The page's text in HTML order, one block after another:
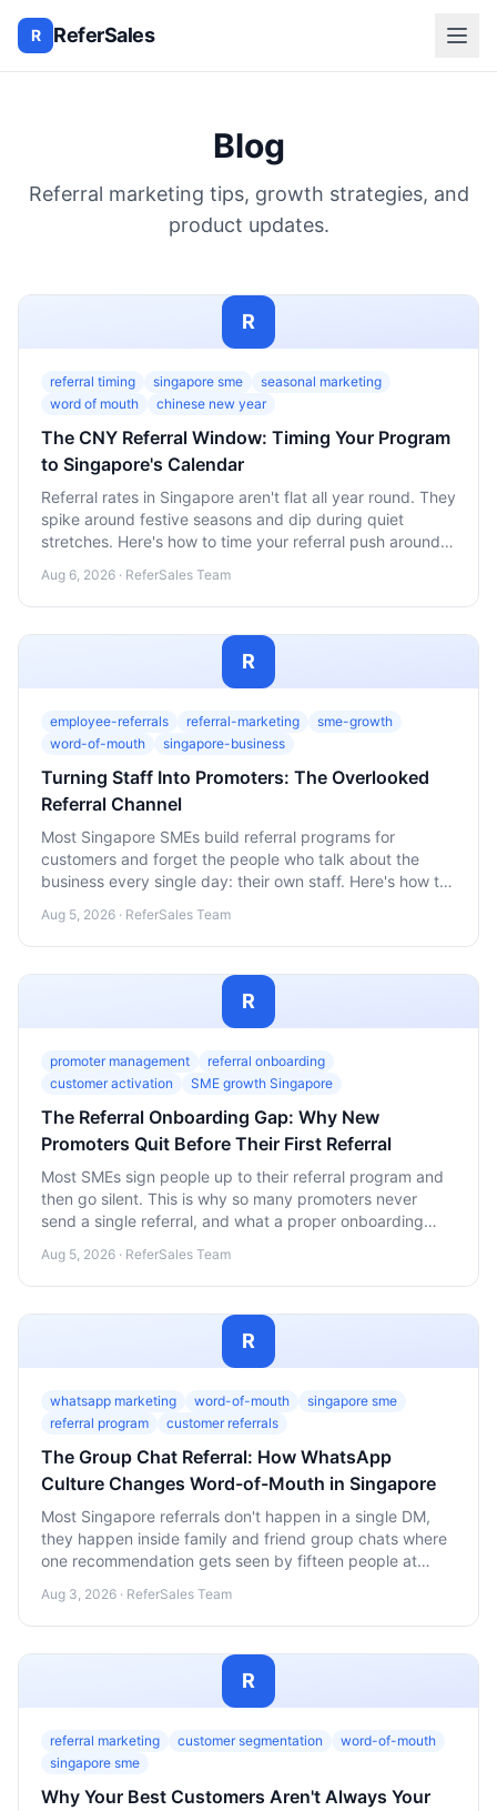
R ReferSales
Blog
Referral marketing tips, growth strategies, and
product updates.
R
referral timing singapore sme
seasonal marketing
word of mouth
chinese new year
The CNY Referral Window: Timing Your Program
to Singapore's Calendar
Referral rates in Singapore aren't flat all year round. They
spike around festive seasons and dip during quiet
stretches. Here's how to time your referral push around
Aug 6, 2026 · ReferSales Team
R
employee-referrals referral-marketing
sme-growth
word-of-mouth
singapore-business
Turning Staff Into Promoters: The Overlooked
Referral Channel
Most Singapore SMEs build referral programs for
customers and forget the people who talk about the
business every single day: their own staff. Here's how to
without it feeling like a sales quota.
Aug 5, 2026 · ReferSales Team
R
promoter management
referral onboarding
customer activation
SME growth Singapore
The Referral Onboarding Gap: Why New
Promoters Quit Before Their First Referral
Most SMEs sign people up to their referral program and
then go silent. This is why so many promoters never
send a single referral, and what a proper onboarding
Aug 5, 2026 · ReferSales Team
R
whatsapp marketing word-of-mouth
singapore sme
referral program
customer referrals
The Group Chat Referral: How WhatsApp
Culture Changes Word-of-Mouth in Singapore
Most Singapore referrals don't happen in a single DM,
they happen inside family and friend group chats where
one recommendation gets seen by fifteen people at
around that reality instead of ignoring it.
Aug 3, 2026 · ReferSales Team
R
referral marketing customer segmentation
word-of-mouth
singapore sme
Why Your Best Customers Aren't Always Your